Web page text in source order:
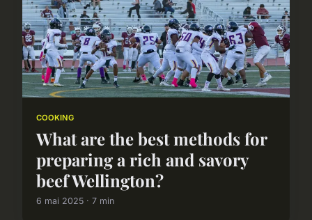
COOKING
What are the best methods for
preparing a rich and savory
beef Wellington?
6 mai 2025 · 7 min